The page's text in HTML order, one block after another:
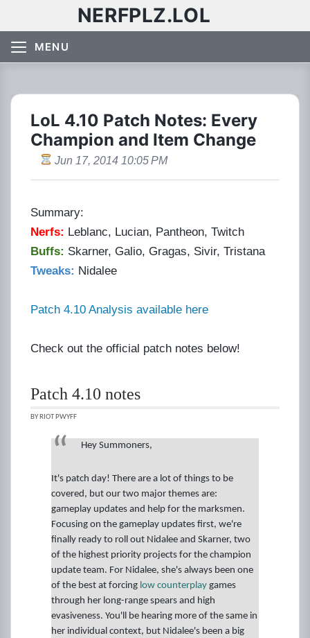
NERFPLZ.LOL
MENU
LoL 4.10 Patch Notes: Every
Champion and Item Change
Jun 17, 2014 10:05 PM
Summary:
Nerfs: Leblanc, Lucian, Pantheon, Twitch
Buffs: Skarner, Galio, Gragas, Sivir, Tristana
Tweaks: Nidalee
Patch 4.10 Analysis available here
Check out the official patch notes below!
Patch 4.10 notes
BY RIOT PWYFF
Hey Summoners,
It's patch day! There are a lot of things to be
covered, but our two major themes are:
gameplay updates and help for the marksmen.
Focusing on the gameplay updates first, we're
finally ready to roll out Nidalee and Skarner, two
of the highest priority projects for the champion
update team. For Nidalee, she's always been one
of the best at forcing low counterplay games
through her long-range spears and high
evasiveness. You'll be hearing more of the same in
her individual context, but Nidalee's been a big